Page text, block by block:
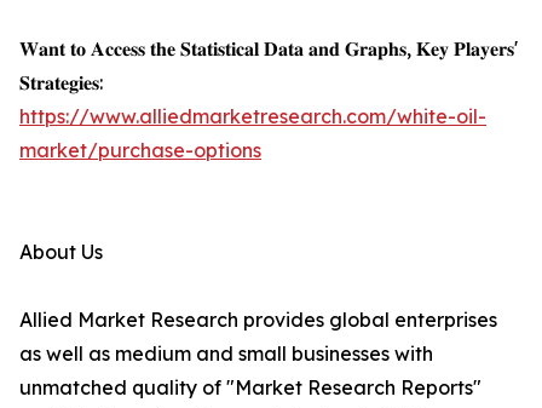
𝐖𝐚𝐧𝐭 𝐭𝐨 𝐀𝐜𝐜𝐞𝐬𝐬 𝐭𝐡𝐞 𝐒𝐭𝐚𝐭𝐢𝐬𝐭𝐢𝐜𝐚𝐥 𝐃𝐚𝐭𝐚 𝐚𝐧𝐝 𝐆𝐫𝐚𝐩𝐡𝐬, 𝐊𝐞𝐲 𝐏𝐥𝐚𝐲𝐞𝐫𝐬'
𝐒𝐭𝐫𝐚𝐭𝐞𝐠𝐢𝐞𝐬:
https://www.alliedmarketresearch.com/white-oil-
market/purchase-options
About Us
Allied Market Research provides global enterprises
as well as medium and small businesses with
unmatched quality of "Market Research Reports"